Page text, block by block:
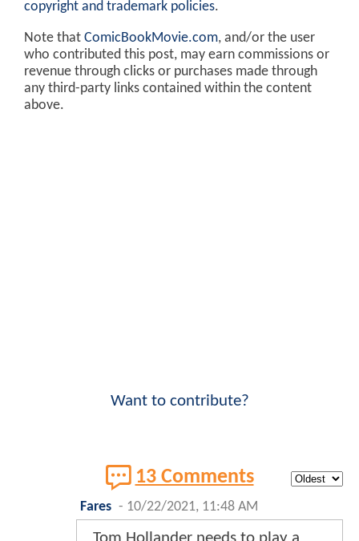
copyright and trademark policies.
Note that ComicBookMovie.com, and/or the user
who contributed this post, may earn commissions or
revenue through clicks or purchases made through
any third-party links contained within the content
above.
Want to contribute?
13 Comments
Fares - 10/22/2021, 11:48 AM